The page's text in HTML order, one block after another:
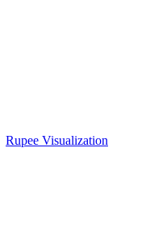
Rupee Visualization